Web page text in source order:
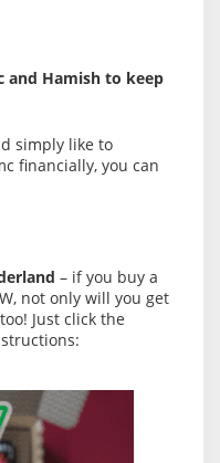
and Hamish to keep
simply like to
financially, you can
– if you buy a
not only will you get
Just click the